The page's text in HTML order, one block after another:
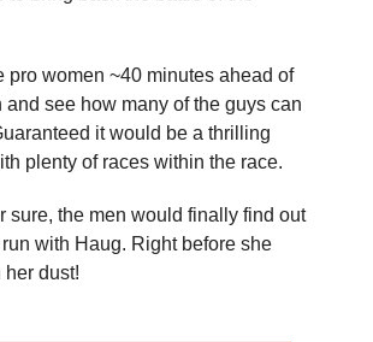
pro women ~40 minutes ahead of
and see how many of the guys can
it would be a thrilling
plenty of races within the race.
sure, the men would finally find out
with Haug. Right before she
her dust!